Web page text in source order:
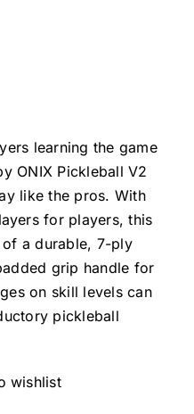
learning the game
ONIX Pickleball V2
like the pros. With
for players, this
a durable, 7-ply
grip handle for
on skill levels can
pickleball
wishlist